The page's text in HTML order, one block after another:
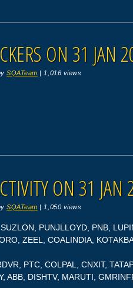
ON 31 JAN
SQATeam 1,016 views
ON 31 JAN
SQATeam | 1,050 views
PUNJLLOYD, PNB,
ZEEL, COALINDIA,
PTC, COLPAL, CNXIT,
ABB, DISHTV, MARUTI,